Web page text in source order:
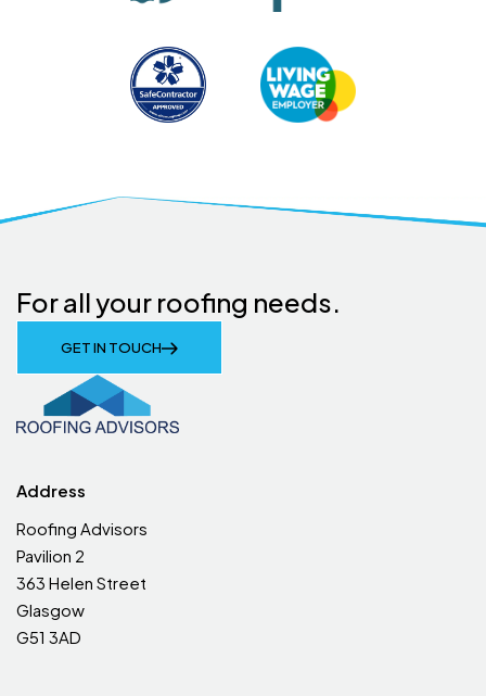
For all your roofing needs.
GET IN TOUCH
Address
Roofing Advisors
Pavilion 2
363 Helen Street
Glasgow
G51 3AD